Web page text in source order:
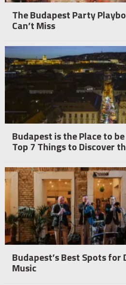
The Budapest Party
Can’t Miss
Budapest is the Place to
Top 7 Things to Discover
Budapest’s Best Spots for
Music